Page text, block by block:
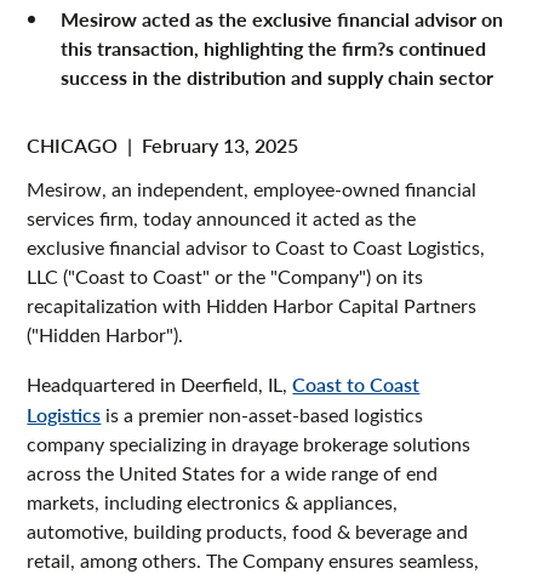
Mesirow acted as the exclusive financial advisor on
this transaction, highlighting the firm?s continued
success in the distribution and supply chain sector
CHICAGO | February 13, 2025
Mesirow, an independent, employee-owned financial
services firm, today announced it acted as the
exclusive financial advisor to Coast to Coast Logistics,
LLC ("Coast to Coast" or the "Company") on its
recapitalization with Hidden Harbor Capital Partners
("Hidden Harbor").
Headquartered in Deerfield, IL,Coast to Coast
Logistics is a premier non-asset-based logistics
company specializing in drayage brokerage solutions
across the United States for a wide range of end
markets, including electronics & appliances,
automotive, building products, food & beverage and
retail, among others. The Company ensures seamless,